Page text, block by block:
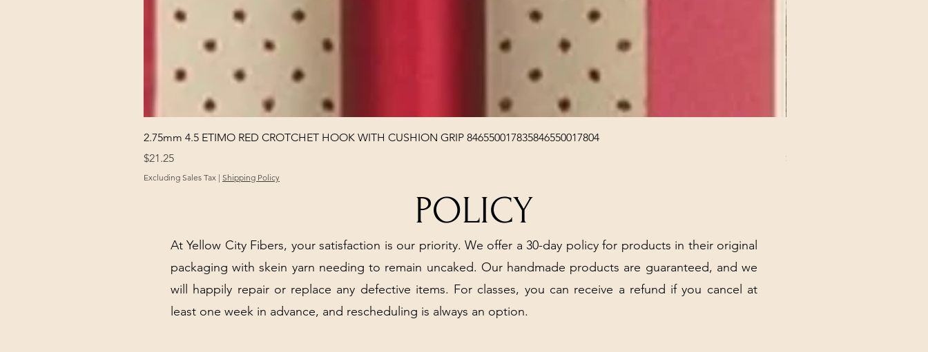
Quick View
2.75mm 4.5 ETIMO RED CROTCHET HOOK WITH CUSHION GRIP 846550017835846550017804
Price
$21.25
Excluding Sales Tax | Shipping Policy
Price
$32.00
POLICY
At Yellow City Fibers, your satisfaction is our priority. We offer a 30-day policy for products in their original
packaging with skein yarn needing to remain uncaked. Our handmade products are guaranteed, and we
will happily repair or replace any defective items. For classes, you can receive a refund if you cancel at
least one week in advance, and rescheduling is always an option.